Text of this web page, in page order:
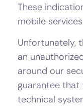
These
mobile
Unfortunately,
an
around our
guarantee that
technical